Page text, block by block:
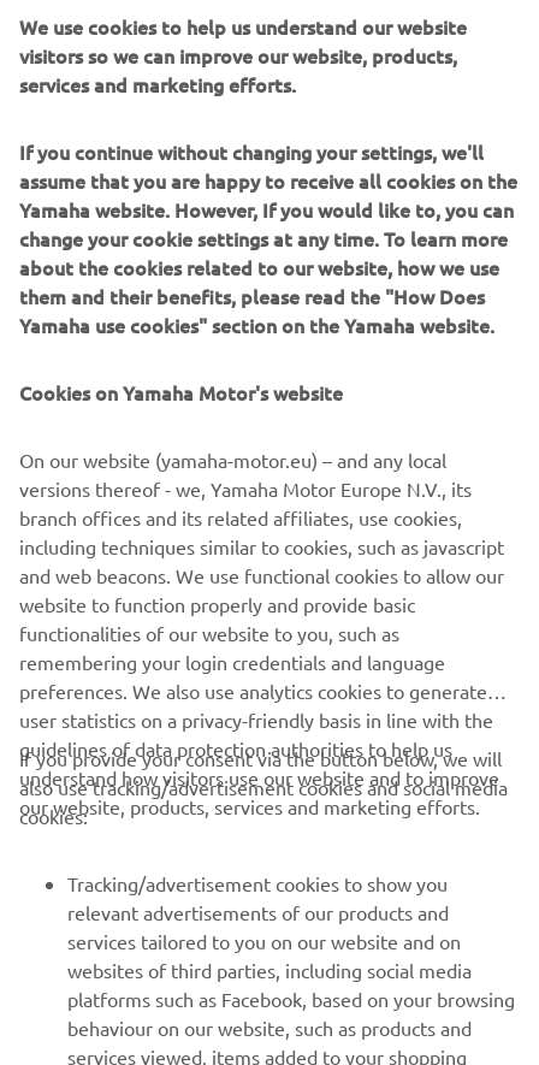
Dimension
& Weight
length
2,160 mm
Overall
width
950 mm
Overall
height
1,495 / 1,525 mm
height
Wheelbase 1,530 mm
Ground
clearance
135 mm
Curb
weight
CORPORATE
MORE YAMAHA
SUPPORT
We use cookies to help us understand our website
visitors so we can improve our website, products,
services and marketing efforts.
If you continue without changing your settings, we'll
assume that you are happy to receive all cookies on the
Yamaha website. However, If you would like to, you can
change your cookie settings at any time. To learn more
about the cookies related to our website, how we use
them and their benefits, please read the "How Does
Yamaha use cookies" section on the Yamaha website.
Cookies on Yamaha Motor's website
On our website (yamaha-motor.eu) – and any local
versions thereof - we, Yamaha Motor Europe N.V., its
branch offices and its related affiliates, use cookies,
including techniques similar to cookies, such as javascript
and web beacons. We use functional cookies to allow our
website to function properly and provide basic
functionalities of our website to you, such as
remembering your login credentials and language
preferences. We also use analytics cookies to generate
user statistics on a privacy-friendly basis in line with the
guidelines of data protection authorities to help us
understand how visitors use our website and to improve
our website, products, services and marketing efforts.
If you provide your consent via the button below, we will
also use tracking/advertisement cookies and social media
cookies:
Tracking/advertisement cookies to show you
relevant advertisements of our products and
services tailored to you on our website and on
websites of third parties, including social media
platforms such as Facebook, based on your browsing
behaviour on our website, such as products and
services viewed, items added to your shopping